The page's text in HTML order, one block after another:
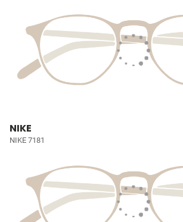
NIKE
NIKE 7181